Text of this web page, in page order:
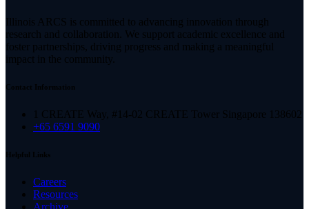
Illinois ARCS is committed to advancing innovation through
research and collaboration. We support academic excellence and
foster partnerships, driving progress and making a meaningful
impact in the community.
Contact Information
1 CREATE Way, #14-02 CREATE Tower Singapore 138602
+65 6591 9090
Helpful Links
Careers
Resources
Archive